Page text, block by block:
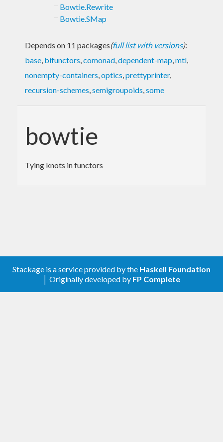
Bowtie.Rewrite
Bowtie.SMap
Depends on 11 packages(full list with versions):
base, bifunctors,comonad,dependent-map,mtl,
nonempty-containers,optics,prettyprinter,
recursion-schemes,semigroupoids,some
bowtie
Tying knots in functors
Stackage is a service provided by the Haskell Foundation
│ Originally developed by FP Complete